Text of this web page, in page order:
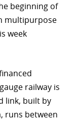
beginning of
multipurpose
week
railway is
link, built by
runs between